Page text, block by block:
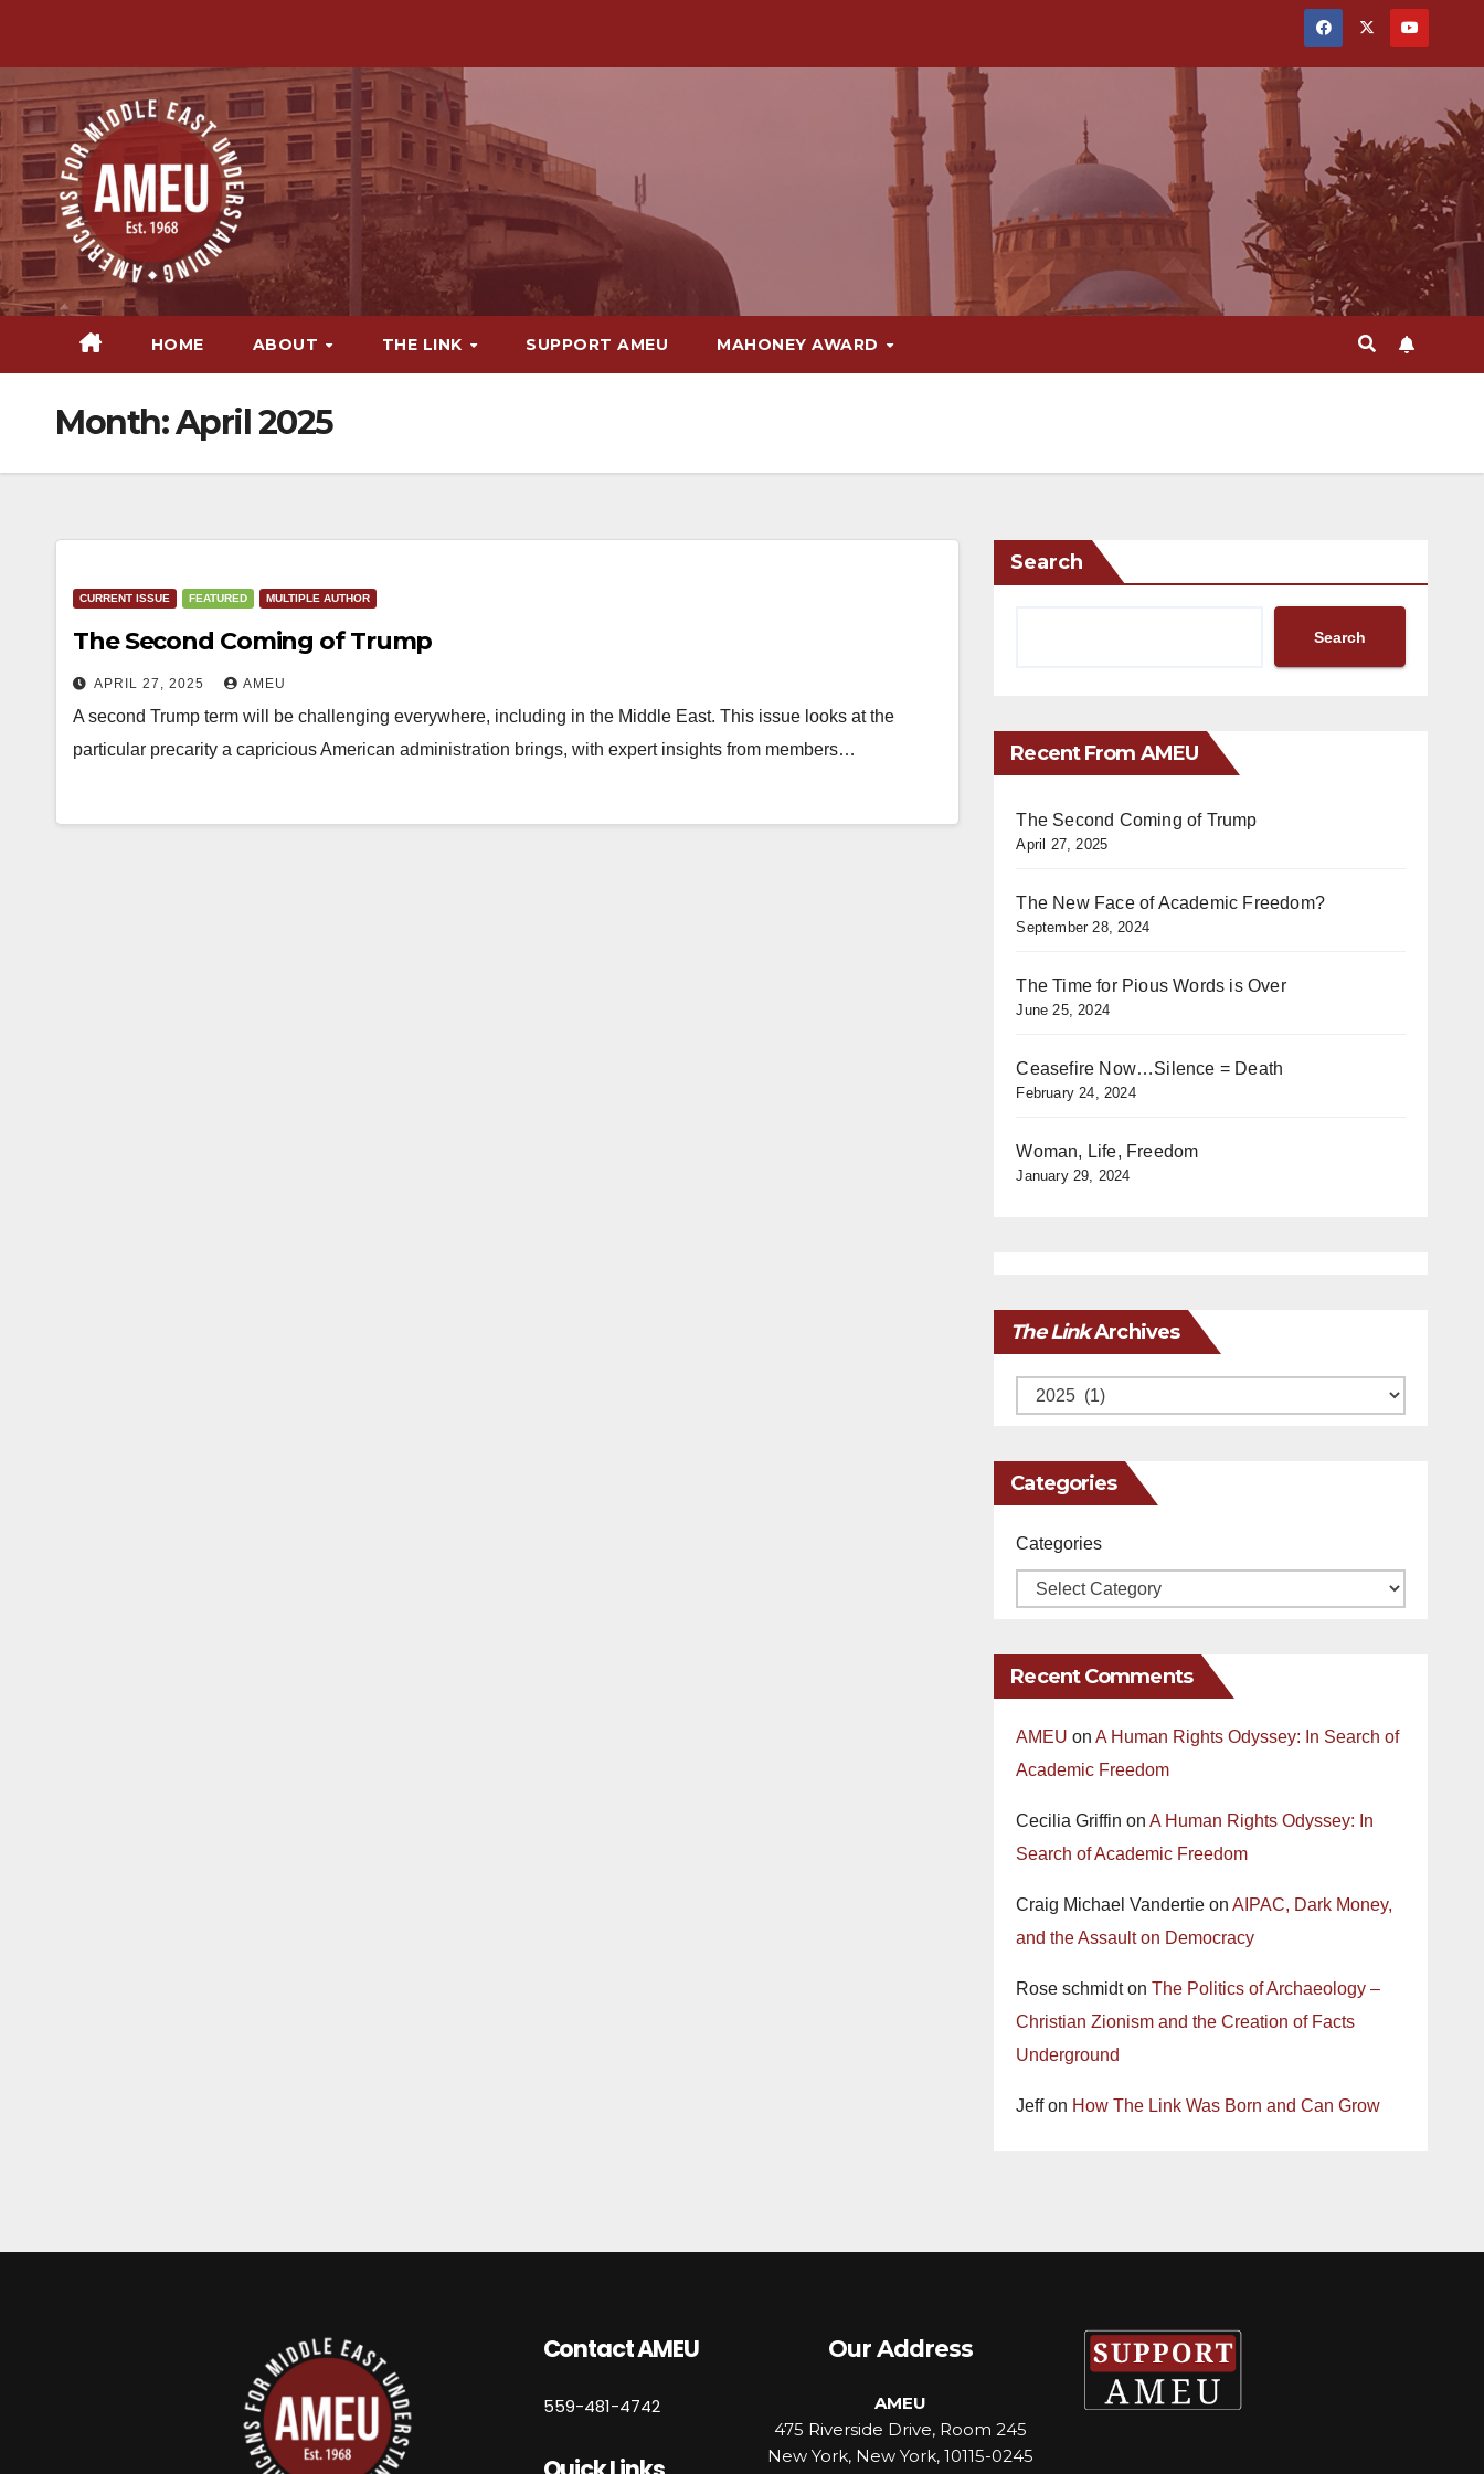
content
HOME ABOUT THE LINK SUPPORT AMEU MAHONEY AWARD
Month:April 2025
CURRENT ISSUE FEATURED MULTIPLE AUTHOR
The Second Coming of Trump
APRIL 27, 2025 AMEU
A second Trump term will be challenging everywhere, including in the Middle East. This issue looks at the
particular precarity a capricious American administration brings, with expert insights from members…
Search
Search
Recent From AMEU
The Second Coming of Trump
April 27, 2025
The New Face of Academic Freedom?
September 28, 2024
The Time for Pious Words is Over
June 25, 2024
Ceasefire Now…Silence = Death
February 24, 2024
Woman, Life, Freedom
January 29, 2024
The LinkArchives
Archives
Categories
Categories
Recent Comments
AMEU onA Human Rights Odyssey: In Search of
Academic Freedom
Cecilia Griffin onA Human Rights Odyssey: In
Search of Academic Freedom
Craig Michael Vandertie onAIPAC, Dark Money,
and the Assault on Democracy
Rose schmidtonThe Politics of Archaeology –
Christian Zionism and the Creation of Facts
Underground
Jeffon How The Link Was Born and Can Grow
Contact AMEU
559-481-4742
Our Address
AMEU
475 Riverside Drive, Room 245
New York, New York, 10115-0245